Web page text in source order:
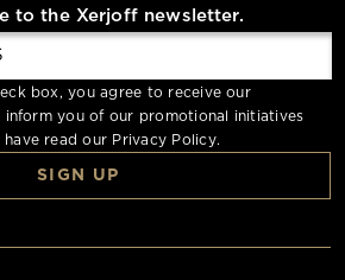
to the Xerjoff newsletter.
box, you agree to receive our
inform you of our promotional initiatives
read our Privacy Policy.
SIGN UP